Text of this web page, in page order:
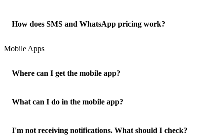
How does SMS and WhatsApp pricing work?
Mobile Apps
Where can I get the mobile app?
What can I do in the mobile app?
I'm not receiving notifications. What should I check?